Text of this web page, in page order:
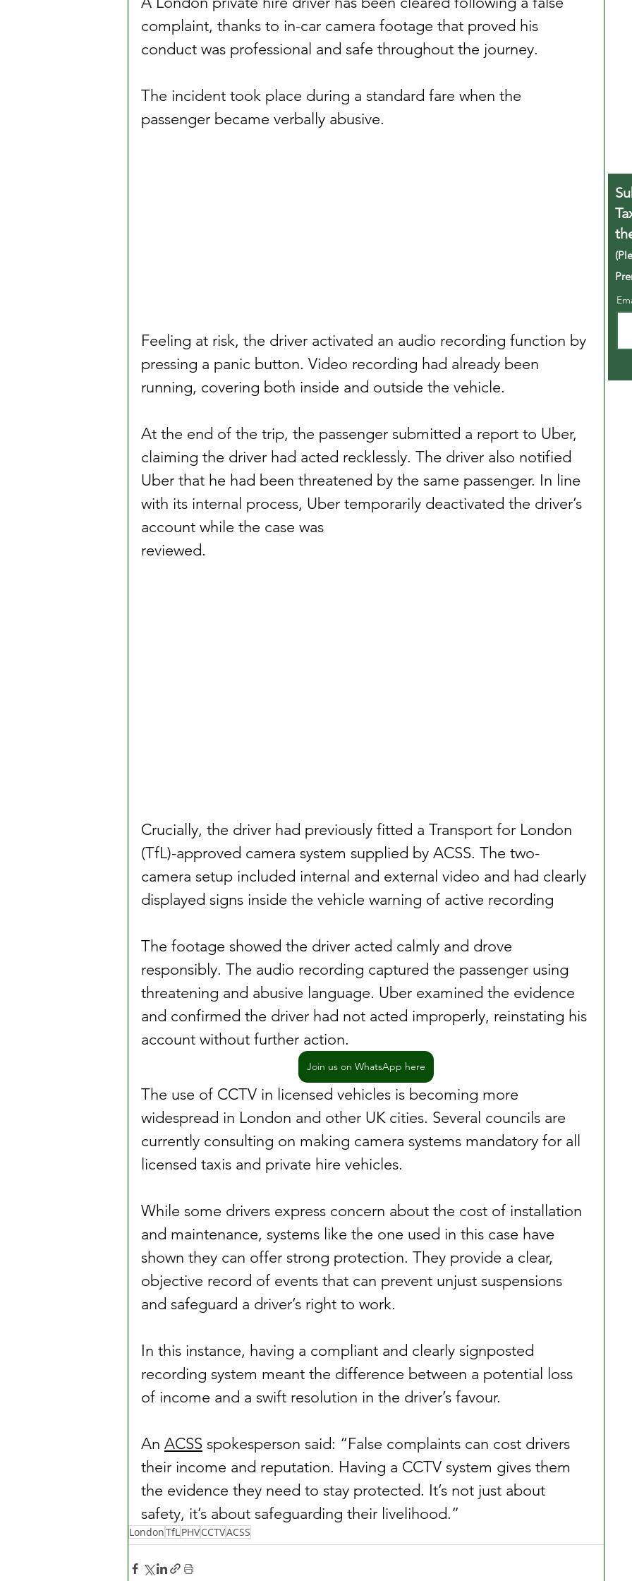
complaint, thanks to in-car camera footage that proved his
conduct was professional and safe throughout the journey.
The incident took place during a standard fare when the
passenger became verbally abusive.
Feeling at risk, the driver activated an audio recording function by
pressing a panic button. Video recording had already been
running, covering both inside and outside the vehicle.
At the end of the trip, the passenger submitted a report to Uber,
claiming the driver had acted recklessly. The driver also notified
Uber that he had been threatened by the same passenger. In line
with its internal process, Uber temporarily deactivated the driver’s
account while the case was
reviewed.
Crucially, the driver had previously fitted a Transport for London
(TfL)-approved camera system supplied by ACSS. The two-
camera setup included internal and external video and had clearly
displayed signs inside the vehicle warning of active recording
The footage showed the driver acted calmly and drove
responsibly. The audio recording captured the passenger using
threatening and abusive language. Uber examined the evidence
and confirmed the driver had not acted improperly, reinstating his
account without further action.
Join us on WhatsApp here
The use of CCTV in licensed vehicles is becoming more
widespread in London and other UK cities. Several councils are
currently consulting on making camera systems mandatory for all
licensed taxis and private hire vehicles.
While some drivers express concern about the cost of installation
and maintenance, systems like the one used in this case have
shown they can offer strong protection. They provide a clear,
objective record of events that can prevent unjust suspensions
and safeguard a driver’s right to work.
In this instance, having a compliant and clearly signposted
recording system meant the difference between a potential loss
of income and a swift resolution in the driver’s favour.
An ACSS spokesperson said: “False complaints can cost drivers
their income and reputation. Having a CCTV system gives them
the evidence they need to stay protected. It’s not just about
safety, it’s about safeguarding their livelihood.”
LondonTfLPHVCCTVACSS